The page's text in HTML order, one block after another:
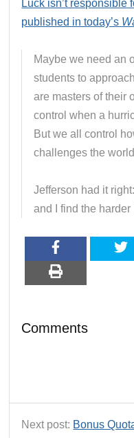
Luck isn’t responsible
published in today’s
Maybe we need an
students to
are masters of their
control when a
But we all control
challenges the
Jefferson had it
and I find the harder
Comments
Next post: Bonus